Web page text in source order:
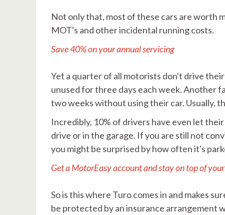
Not only that, most of these cars are worth
MOT's and other incidental running costs.
Save 40% on your annual servicing
Yet a quarter of all motorists don't drive
unused for three days each week. Another
two weeks without using their car. Usually,
Incredibly, 10% of drivers have even let
drive or in the garage. If you are still not
you might be surprised by how often it's
Get a MotorEasy account and stay on top of
So is this where Turo comes in and makes
be protected by an insurance arrangement